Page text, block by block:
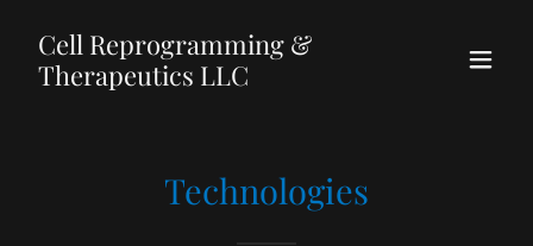
Cell Reprogramming &
Therapeutics LLC
Technologies